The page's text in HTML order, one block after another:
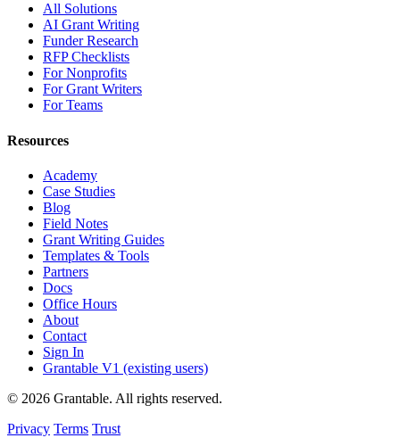
All Solutions
AI Grant Writing
Funder Research
RFP Checklists
For Nonprofits
For Grant Writers
For Teams
Resources
Academy
Case Studies
Blog
Field Notes
Grant Writing Guides
Templates & Tools
Partners
Docs
Office Hours
About
Contact
Sign In
Grantable V1 (existing users)
© 2026 Grantable. All rights reserved.
Privacy Terms Trust